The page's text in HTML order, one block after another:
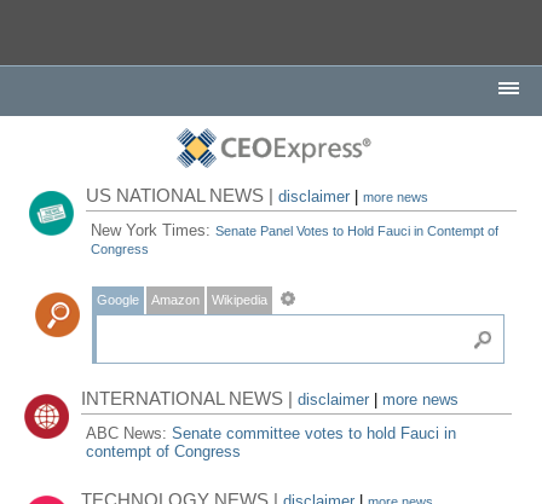
US NATIONAL NEWS |disclaimer |more news
New York Times:Senate Panel Votes to Hold Fauci in Contempt of
Congress
Google Amazon Wikipedia
INTERNATIONAL NEWS |disclaimer
more news
ABC News:Senate committee votes to hold Fauci in
contempt of Congress
TECHNOLOGY NEWS |